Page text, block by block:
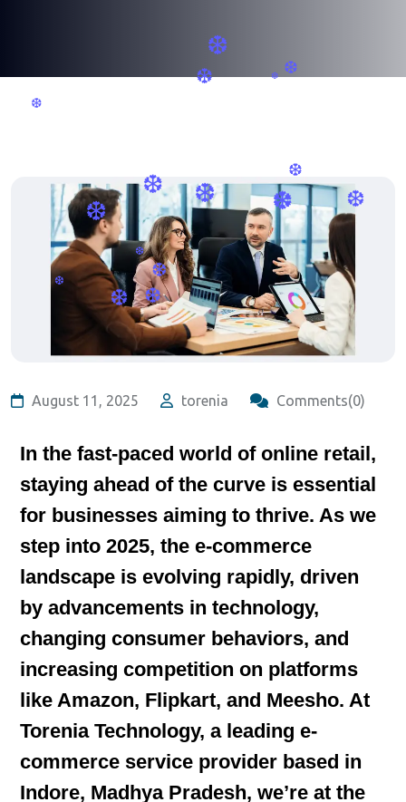
❆
❆ ❆
❆ ❆
❆
❆
❆
❆
August 11, 2025 torenia Comments(0)
In the fast-paced world of online retail,
staying ahead of the curve is essential
for businesses aiming to thrive. As we
step into 2025, the e-commerce
landscape is evolving rapidly, driven
by advancements in technology,
changing consumer behaviors, and
increasing competition on platforms
like Amazon, Flipkart, and Meesho. At
Torenia Technology, a leading e-
commerce service provider based in
Indore, Madhya Pradesh, we’re at the